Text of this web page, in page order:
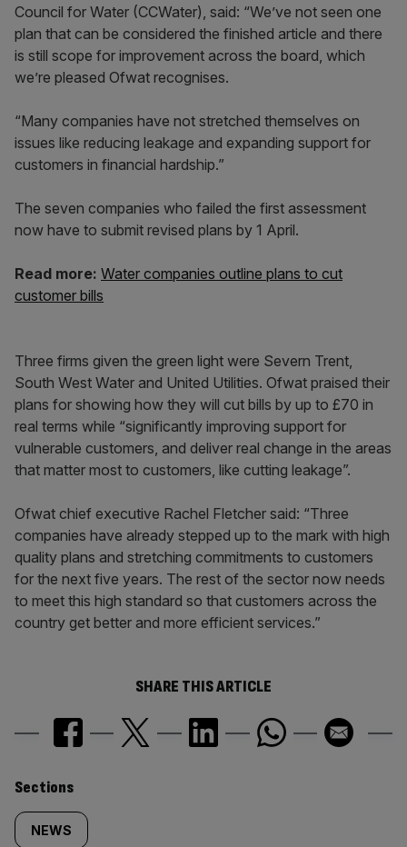
Council for Water (CCWater), said: “We’ve not seen one
plan that can be considered the finished article and there
is still scope for improvement across the board, which
we’re pleased Ofwat recognises.
“Many companies have not stretched themselves on
issues like reducing leakage and expanding support for
customers in financial hardship.”
The seven companies who failed the first assessment
now have to submit revised plans by 1 April.
Read more: Water companies outline plans to cut
customer bills
Three firms given the green light were Severn Trent,
South West Water and United Utilities. Ofwat praised their
plans for showing how they will cut bills by up to £70 in
real terms while “significantly improving support for
vulnerable customers, and deliver real change in the areas
that matter most to customers, like cutting leakage”.
Ofwat chief executive Rachel Fletcher said: “Three
companies have already stepped up to the mark with high
quality plans and stretching commitments to customers
for the next five years. The rest of the sector now needs
to meet this high standard so that customers across the
country get better and more efficient services.”
SHARE THIS ARTICLE
Similarly
tagged
Sections
NEWS